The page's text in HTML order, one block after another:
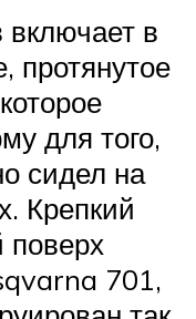
в
протянутое
для того,
сидел на
Крепкий
поверх
701,